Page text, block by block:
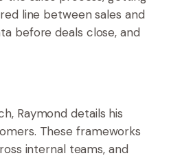
line between sales and
before deals close, and
Raymond details his
These frameworks
internal teams, and